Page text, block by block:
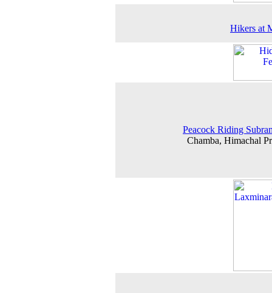
Hikers at
Peacock Riding
Chamba, Himachal